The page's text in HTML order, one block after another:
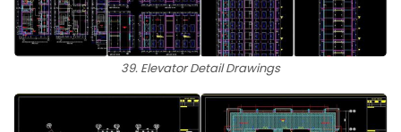
39. Elevator Detail Drawings